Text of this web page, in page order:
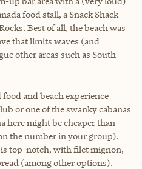
food stall, a Snack Shack
Best of all, the beach was
that limits waves (and
other areas such as South
and beach experience
or one of the swanky cabanas
here might be cheaper than
the number in your group).
top-notch, with filet mignon,
(among other options).